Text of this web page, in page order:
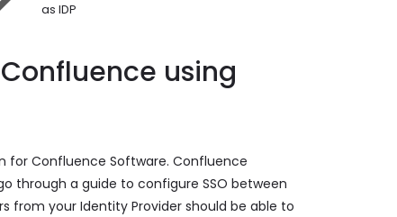
as IDP
using
for Confluence Software. Confluence
through a guide to configure SSO between
from your Identity Provider should be able to